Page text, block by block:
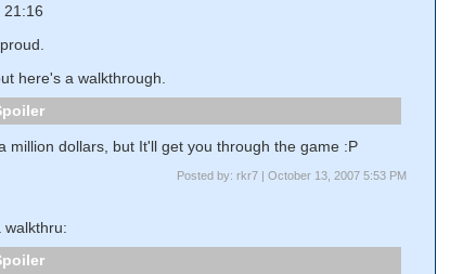
21:16
here's a walkthrough.
dollars, but It'll get you through the game :P
Posted by: rkr7 | October 13, 2007 5:53 PM
walkthru: